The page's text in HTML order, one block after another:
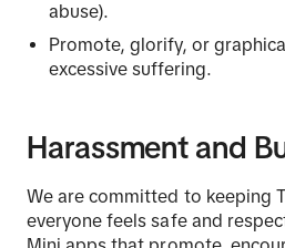
abuse).
Promote, glorify, or
excessive suffering.
Harassment and
We are committed to keeping
everyone feels safe and